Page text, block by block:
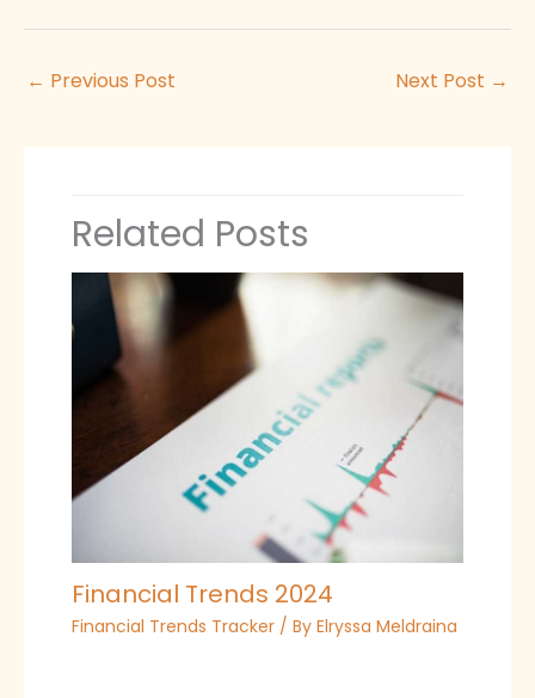
← Previous Post Next Post →
Related Posts
Financial Trends 2024
Financial Trends Tracker / By Elryssa Meldraina